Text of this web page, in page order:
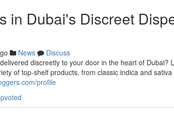
in Dubai's Discreet
News
Discuss
discreetly to your door in the heart of Dubai?
of top-shelf products, from classic indica and sativa
profile